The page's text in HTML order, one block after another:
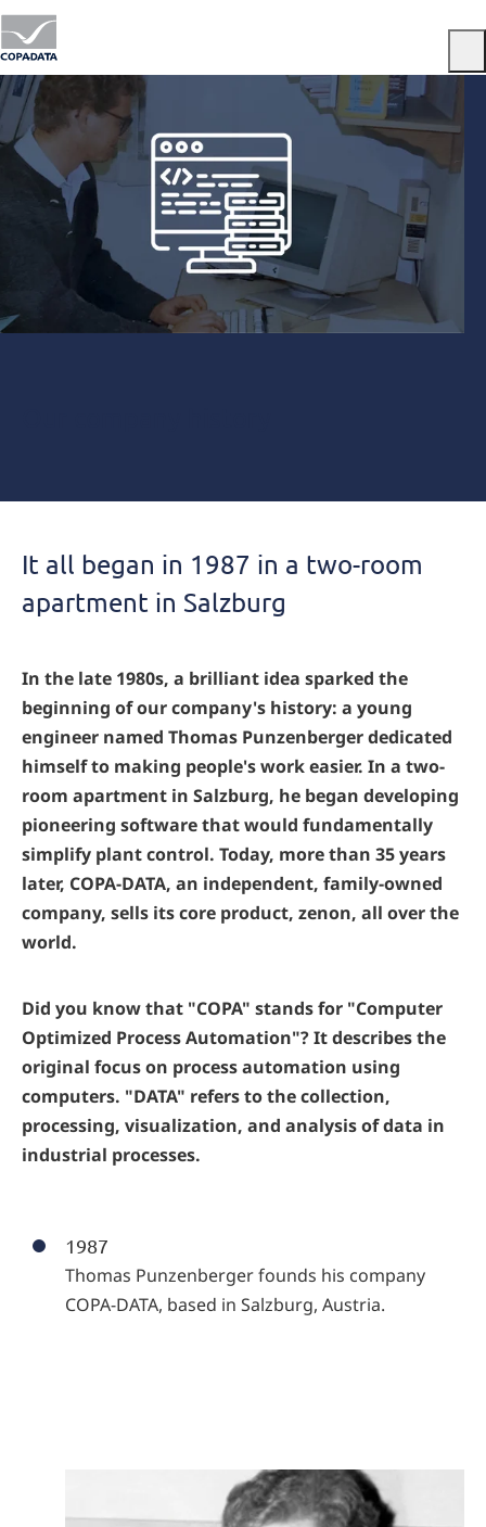
It all began in 1987 in a two-room
apartment in Salzburg
In the late 1980s, a brilliant idea sparked the
beginning of our company's history: a young
engineer named Thomas Punzenberger dedicated
himself to making people's work easier. In a two-
room apartment in Salzburg, he began developing
pioneering software that would fundamentally
simplify plant control. Today, more than 35 years
later, COPA-DATA, an independent, family-owned
company, sells its core product, zenon, all over the
world.
Did you know that "COPA" stands for "Computer
Optimized Process Automation"? It describes the
original focus on process automation using
computers. "DATA" refers to the collection,
processing, visualization, and analysis of data in
industrial processes.
1987
Thomas Punzenberger founds his company
COPA-DATA, based in Salzburg, Austria.